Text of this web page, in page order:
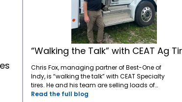
“Walking the Talk” with CEAT Ag
Chris Fox, managing partner of Best-One of
Indy, is “walking the talk” with CEAT Specialty
tires. He and his team are selling loads of
CEAT Ag tires to Indiana farmers, and he has
Read the full blog